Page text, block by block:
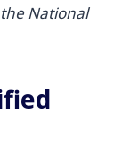
the National